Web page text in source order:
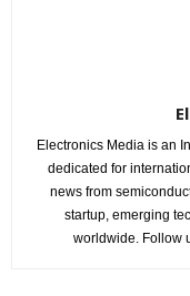
Electronics Media is an
dedicated for
news from
startup, emerging
worldwide. Follow